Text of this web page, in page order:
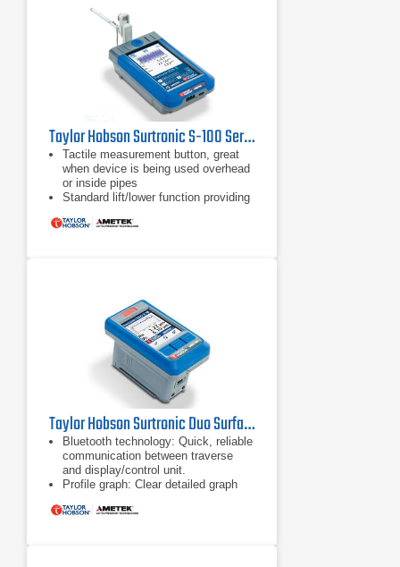
Taylor Hobson Surtronic S-100 Series Surface Roughness Tester
Tactile measurement button, great
when device is being used overhead
or inside pipes
Standard lift/lower function providing
measurement and 70 mm reach into
Taylor Hobson Surtronic Duo Surface Roughness Tester
Bluetooth technology: Quick, reliable
communication between traverse
and display/control unit.
Profile graph: Clear detailed graph
area, excellent for visually identifying